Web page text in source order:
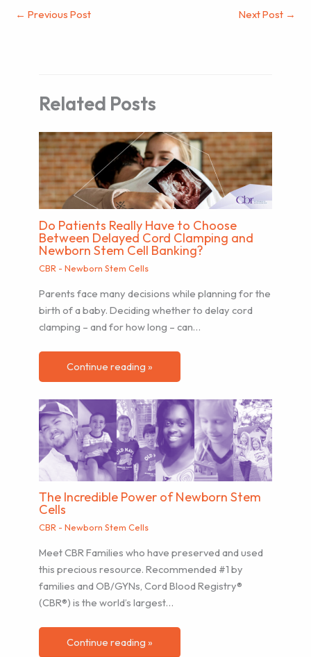
← Previous Post Next Post →
Related Posts
Do Patients Really Have to Choose
Between Delayed Cord Clamping and
Newborn Stem Cell Banking?
CBR - Newborn Stem Cells
Parents face many decisions while planning for the
birth of a baby. Deciding whether to delay cord
clamping – and for how long – can…
Continue reading »
The Incredible Power of Newborn Stem
Cells
CBR - Newborn Stem Cells
Meet CBR Families who have preserved and used
this precious resource. Recommended #1 by
families and OB/GYNs, Cord Blood Registry®
(CBR®) is the world’s largest…
Continue reading »